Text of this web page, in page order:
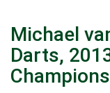
Michael
Darts,